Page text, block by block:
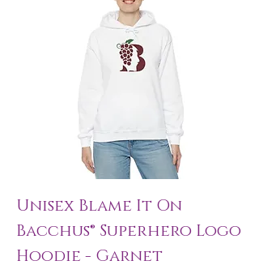
Unisex Blame It On
Bacchus® Superhero Logo
Hoodie - Garnet